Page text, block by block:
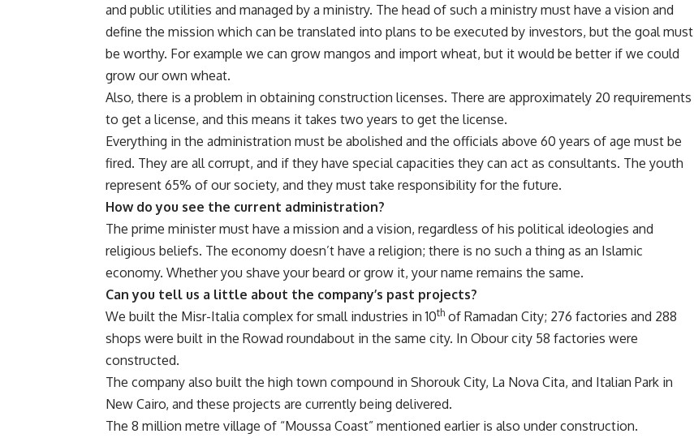
and public utilities and managed by a ministry. The head of such a ministry must have a vision and
define the mission which can be translated into plans to be executed by investors, but the goal must
be worthy. For example we can grow mangos and import wheat, but it would be better if we could
grow our own wheat.
Also, there is a problem in obtaining construction licenses. There are approximately 20 requirements
to get a license, and this means it takes two years to get the license.
Everything in the administration must be abolished and the officials above 60 years of age must be
fired. They are all corrupt, and if they have special capacities they can act as consultants. The youth
represent 65% of our society, and they must take responsibility for the future.
How do you see the current administration?
The prime minister must have a mission and a vision, regardless of his political ideologies and
religious beliefs. The economy doesn’t have a religion; there is no such a thing as an Islamic
economy. Whether you shave your beard or grow it, your name remains the same.
Can you tell us a little about the company’s past projects?
We built the Misr-Italia complex for small industries in 10th of Ramadan City; 276 factories and 288
shops were built in the Rowad roundabout in the same city. In Obour city 58 factories were
constructed.
The company also built the high town compound in Shorouk City, La Nova Cita, and Italian Park in
New Cairo, and these projects are currently being delivered.
The 8 million metre village of “Moussa Coast” mentioned earlier is also under construction.